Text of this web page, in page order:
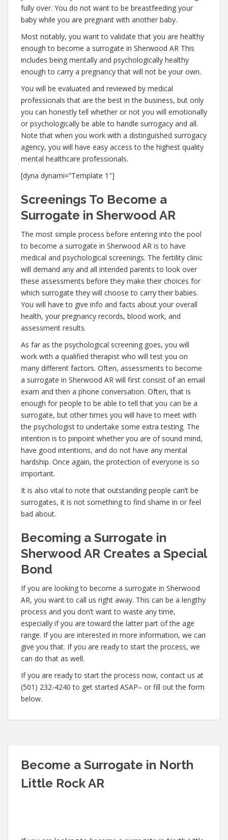
fully over. You do not want to be breastfeeding your
baby while you are pregnant with another baby.
Most notably, you want to validate that you are healthy
enough to become a surrogate in Sherwood AR This
includes being mentally and psychologically healthy
enough to carry a pregnancy that will not be your own.
You will be evaluated and reviewed by medical
professionals that are the best in the business, but only
you can honestly tell whether or not you will emotionally
or psychologically be able to handle surrogacy and all.
Note that when you work with a distinguished surrogacy
agency, you will have easy access to the highest quality
mental healthcare professionals.
[dyna dynami=”Template 1″]
Screenings To Become a
Surrogate in Sherwood AR
The most simple process before entering into the pool
to become a surrogate in Sherwood AR is to have
medical and psychological screenings. The fertility clinic
will demand any and all intended parents to look over
these assessments before they make their choices for
which surrogate they will choose to carry their babies.
You will have to give info and facts about your overall
health, your pregnancy records, blood work, and
assessment results.
As far as the psychological screening goes, you will
work with a qualified therapist who will test you on
many different factors. Often, assessments to become
a surrogate in Sherwood AR will first consist of an email
exam and then a phone conversation. Often, that is
enough for people to be able to tell that you can be a
surrogate, but other times you will have to meet with
the psychologist to undertake some extra testing. The
intention is to pinpoint whether you are of sound mind,
have good intentions, and do not have any mental
hardship. Once again, the protection of everyone is so
important.
It is also vital to note that outstanding people can’t be
surrogates, it is not something to find shame in or feel
bad about.
Becoming a Surrogate in
Sherwood AR Creates a Special
Bond
If you are looking to become a surrogate in Sherwood
AR, you want to call us right away. This can be a lengthy
process and you don’t want to waste any time,
especially if you are toward the latter part of the age
range. If you are interested in more information, we can
give you that. If you are ready to start the process, we
can do that as well.
If you are ready to start the process now, contact us at
(501) 232-4240 to get started ASAP– or fill out the form
below.
Become a Surrogate in North
Little Rock AR